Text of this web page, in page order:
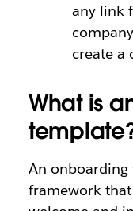
any link
create a
What is
An onboarding
framework